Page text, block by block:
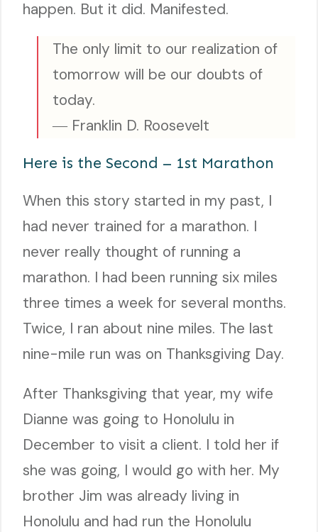
happen. But it did. Manifested.
The only limit to our realization of
tomorrow will be our doubts of
today.
― Franklin D. Roosevelt
Here is the Second – 1st Marathon
When this story started in my past, I
had never trained for a marathon. I
never really thought of running a
marathon. I had been running six miles
three times a week for several months.
Twice, I ran about nine miles. The last
nine-mile run was on Thanksgiving Day.
After Thanksgiving that year, my wife
Dianne was going to Honolulu in
December to visit a client. I told her if
she was going, I would go with her. My
brother Jim was already living in
Honolulu and had run the Honolulu